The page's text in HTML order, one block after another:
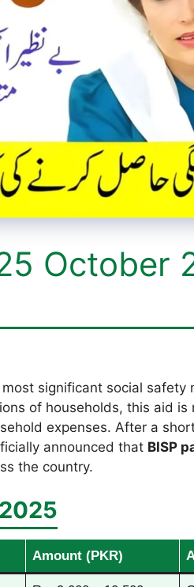
October
most significant social safety
of households, this aid is
expenses. After a
announced that BISP
the country.
2025
Amount (PKR)